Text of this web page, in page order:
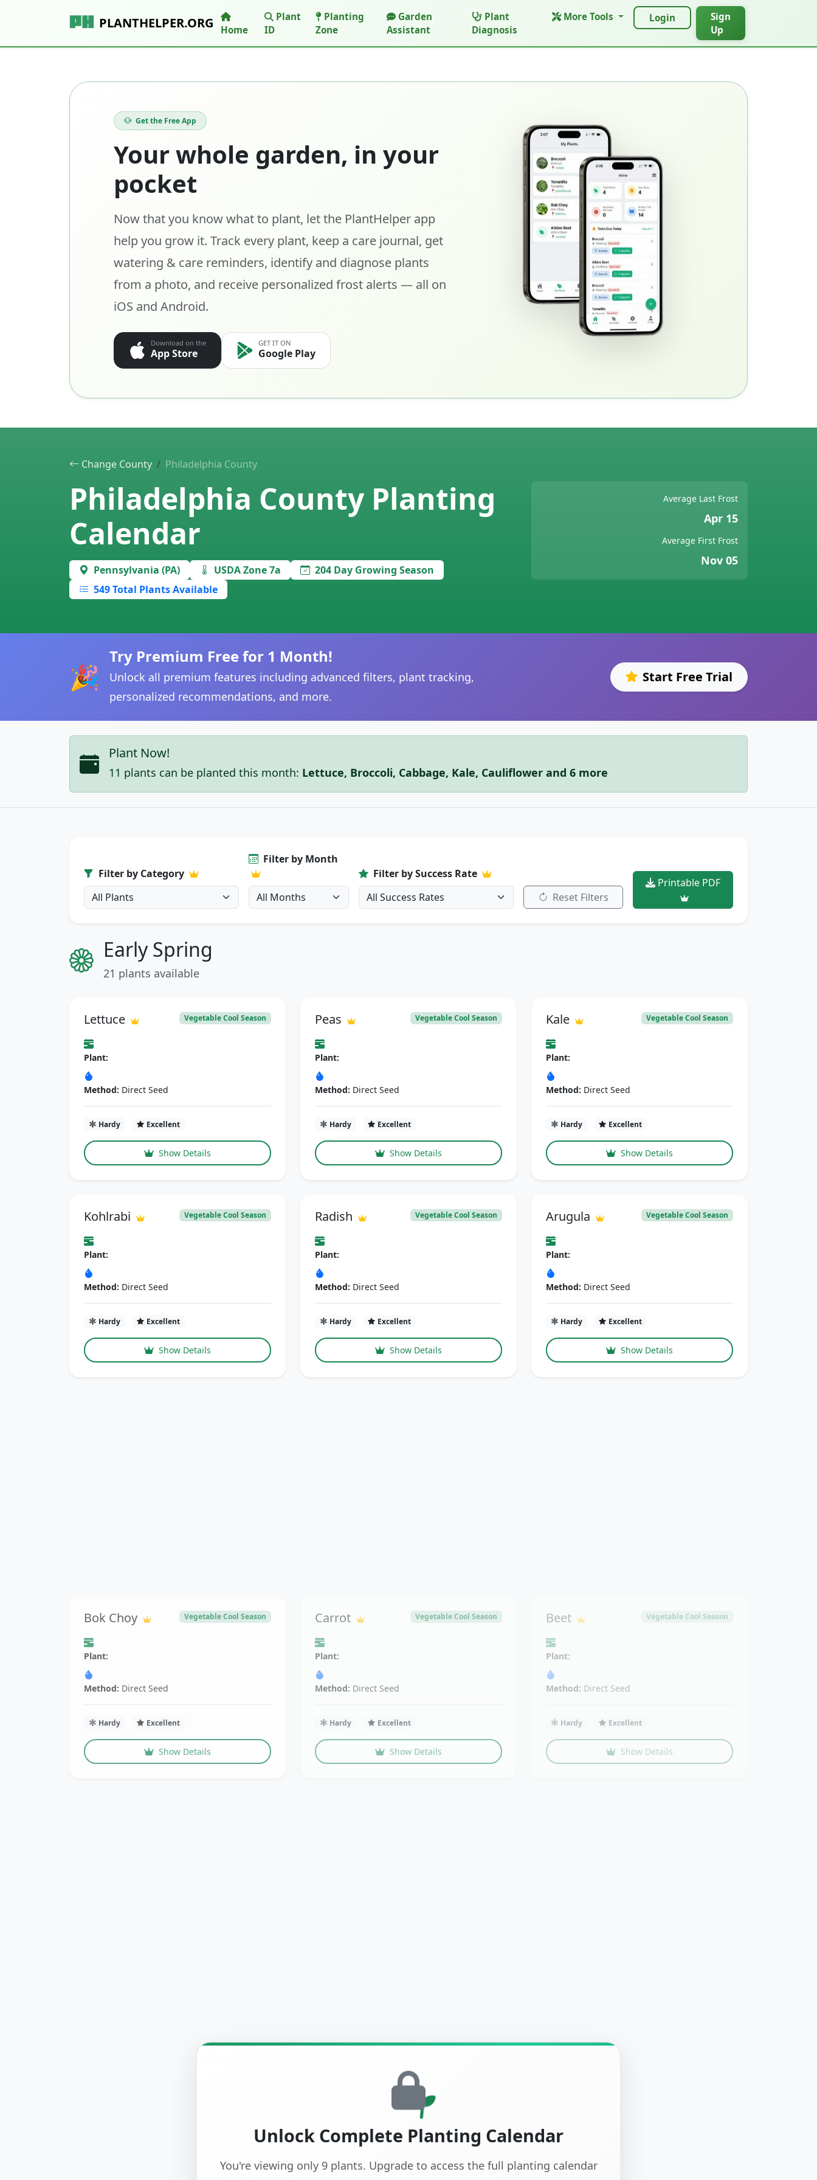
PLANTHELPER.ORG Home
Plant
ID
Planting
Zone
Garden
Assistant
Plant
Diagnosis
More Tools Login
Sign
Up
Get the Free App
Your whole garden, in your
pocket
Now that you know what to plant, let the PlantHelper app
help you grow it. Track every plant, keep a care journal, get
watering & care reminders, identify and diagnose plants
from a photo, and receive personalized frost alerts — all on
iOS and Android.
Download on the
App Store
GET IT ON
Google Play
Change County Philadelphia County
Philadelphia County Planting
Calendar
Pennsylvania (PA) USDA Zone 7a
204 Day Growing Season
549 Total Plants Available
Average Last Frost
Apr 15
Average First Frost
Nov 05
🎉
Try Premium Free for 1 Month!
Unlock all premium features including advanced filters, plant tracking,
personalized recommendations, and more.
Start Free Trial
Plant Now!
11 plants can be planted this month: Lettuce, Broccoli, Cabbage, Kale, Cauliflower and 6 more
Filter by Category
Filter by Month
Filter by Success Rate
Reset Filters
Printable PDF
Early Spring
21 plants available
Lettuce Vegetable Cool Season
Plant:
Method: Direct Seed
Hardy Excellent
Show Details
Peas Vegetable Cool Season
Plant:
Method: Direct Seed
Hardy Excellent
Show Details
Kale Vegetable Cool Season
Plant:
Method: Direct Seed
Hardy Excellent
Show Details
Kohlrabi Vegetable Cool Season
Plant:
Method: Direct Seed
Hardy Excellent
Show Details
Radish Vegetable Cool Season
Plant:
Method: Direct Seed
Hardy Excellent
Show Details
Arugula Vegetable Cool Season
Plant:
Method: Direct Seed
Hardy Excellent
Show Details
Bok Choy Vegetable Cool Season
Plant:
Method: Direct Seed
Hardy Excellent
Show Details
Carrot Vegetable Cool Season
Plant:
Method: Direct Seed
Hardy Excellent
Show Details
Beet Vegetable Cool Season
Plant:
Method: Direct Seed
Hardy Excellent
Show Details
Unlock Complete Planting Calendar
You're viewing only 9 plants. Upgrade to access the full planting calendar